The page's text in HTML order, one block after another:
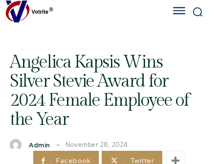
Angelica Kapsis Wins
Silver Stevie Award for
2024 Female Employee of
the Year
Admin November 28, 2024
Facebook Twitter